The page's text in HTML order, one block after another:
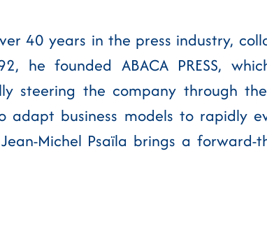
40 years in the press industry,
he founded ABACA PRESS,
steering the company through
business models to rapidly
Michel Psaïla brings a